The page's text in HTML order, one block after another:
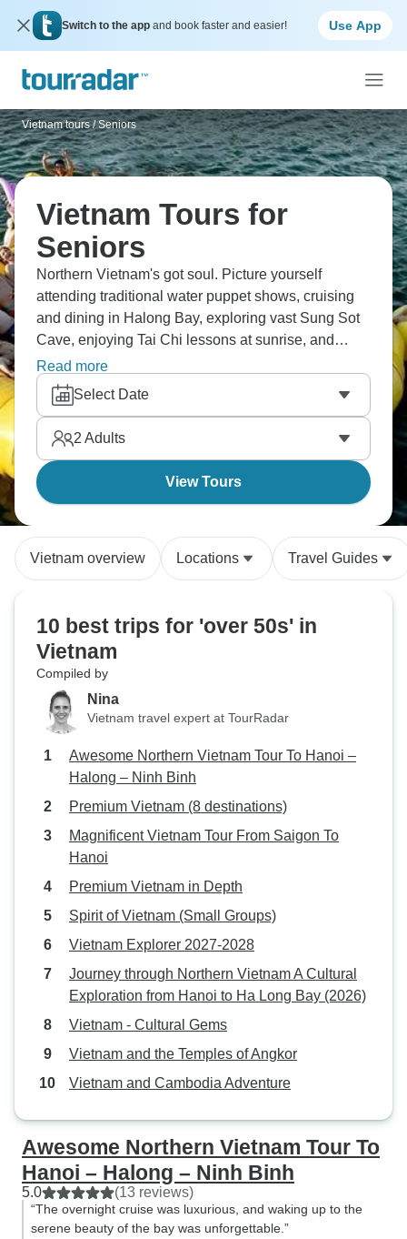
Switch to the app and book faster and easier! Use App
Vietnam tours / Seniors
Vietnam Tours for
Seniors
Northern Vietnam's got soul. Picture yourself
attending traditional water puppet shows, cruising
and dining in Halong Bay, exploring vast Sung Sot
Cave, enjoying Tai Chi lessons at sunrise, and
relaxing with foot massages in Hanoi. Visit Ho Chi
Minh's Mausoleum, cycle through rice paddies,
experience local life in homestays, and discovering
why Vietnam's culture captivates travelers year after
year.
Read more
Select Date
2 Adults
View Tours
Vietnam overview Locations Travel Guides
10 best trips for 'over 50s' in
Vietnam
Compiled by
Nina
Vietnam travel expert at TourRadar
Awesome Northern Vietnam Tour To Hanoi –
Halong – Ninh Binh
Premium Vietnam (8 destinations)
Magnificent Vietnam Tour From Saigon To
Hanoi
Premium Vietnam in Depth
Spirit of Vietnam (Small Groups)
Vietnam Explorer 2027-2028
Journey through Northern Vietnam A Cultural
Exploration from Hanoi to Ha Long Bay (2026)
Vietnam - Cultural Gems
Vietnam and the Temples of Angkor
Vietnam and Cambodia Adventure
Awesome Northern Vietnam Tour To
Hanoi – Halong – Ninh Binh
5.0 (13 reviews)
“The overnight cruise was luxurious, and waking up to the
serene beauty of the bay was unforgettable.”